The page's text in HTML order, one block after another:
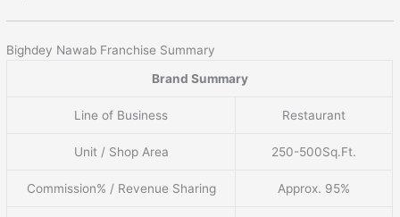
Bighdey Nawab Franchise Summary
Brand Summary
Line of Business Restaurant
Unit / Shop Area 250-500Sq.Ft.
Commission% / Revenue Sharing Approx. 95%